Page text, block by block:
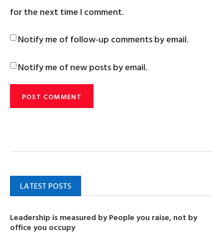
for the next time I comment.
Notify me of follow-up comments by email.
Notify me of new posts by email.
LATEST POSTS
Leadership is measured by People you raise, not by
office you occupy